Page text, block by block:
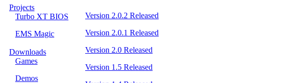
Projects
Turbo XT BIOS
EMS Magic
Downloads
Games
Demos
Version 2.0.2 Released
Version 2.0.1 Released
Version 2.0 Released
Version 1.5 Released